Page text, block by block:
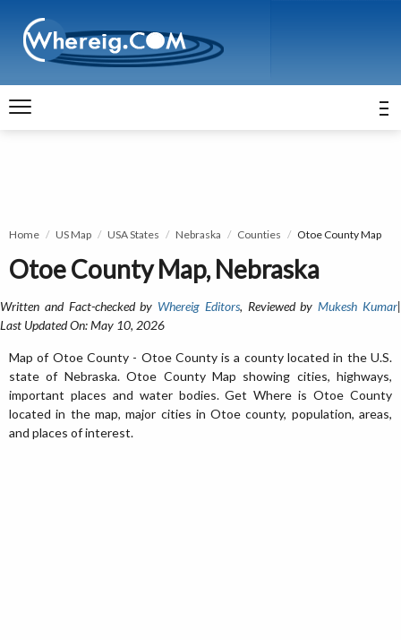
Home US Map USA States Nebraska Counties Otoe County Map
Otoe County Map, Nebraska
Written and Fact-checked by Whereig Editors, Reviewed byMukesh Kumar|
Last Updated On: May 10, 2026
Map of Otoe County - Otoe County is a county located in the U.S.
state of Nebraska. Otoe County Map showing cities, highways,
important places and water bodies. Get Where is Otoe County
located in the map, major cities in Otoe county, population, areas,
and places of interest.